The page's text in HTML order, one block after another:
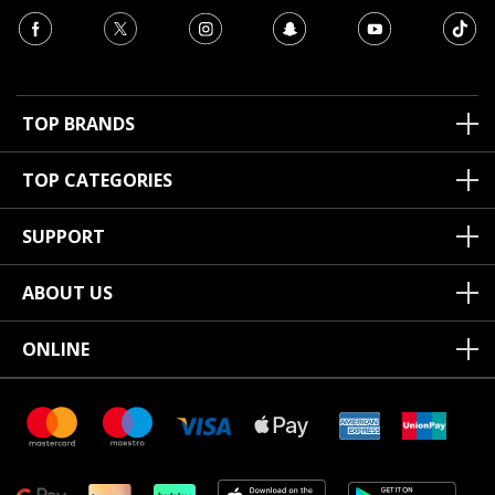
TOP BRANDS
TOP CATEGORIES
SUPPORT
ABOUT US
ONLINE